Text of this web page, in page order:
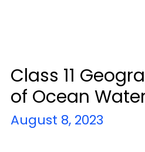
Class 11
of Ocean
August 8, 2023